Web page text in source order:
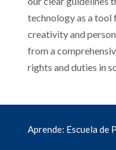
technology as a tool
creativity and
from a
rights and duties in
Aprende: Escuela de